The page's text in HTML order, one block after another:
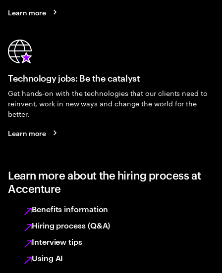
Learn more
Technology jobs: Be the catalyst
Get hands-on with the technologies that our clients need to
reinvent, work in new ways and change the world for the
better.
Learn more
Learn more about the hiring process at
Accenture
Benefits information
Hiring process (Q&A)
Interview tips
Using AI